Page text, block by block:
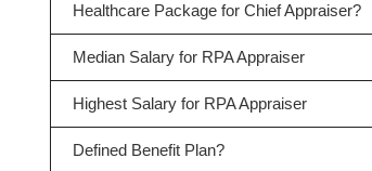
Healthcare Package for Chief Appraiser?
Median Salary for RPA Appraiser
Highest Salary for RPA Appraiser
Defined Benefit Plan?